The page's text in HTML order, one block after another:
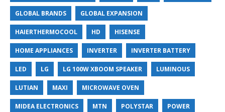
GLOBAL BRANDS GLOBAL EXPANSION
HAIERTHERMOCOOL HD HISENSE
HOME APPLIANCES INVERTER INVERTER BATTERY
LED LG LG 100W XBOOM SPEAKER LUMINOUS
LUTIAN MAXI MICROWAVE OVEN
MIDEA ELECTRONICS MTN POLYSTAR POWER